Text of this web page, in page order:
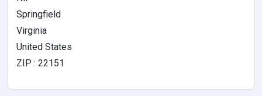
Springfield
Virginia
United States
ZIP : 22151